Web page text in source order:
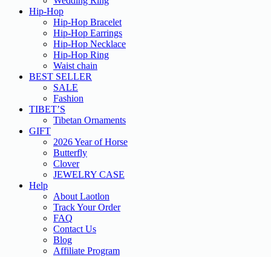
Hip-Hop
Hip-Hop Bracelet
Hip-Hop Earrings
Hip-Hop Necklace
Hip-Hop Ring
Waist chain
BEST SELLER
SALE
Fashion
TIBET’S
Tibetan Ornaments
GIFT
2026 Year of Horse
Butterfly
Clover
JEWELRY CASE
Help
About Laotlon
Track Your Order
FAQ
Contact Us
Blog
Affiliate Program